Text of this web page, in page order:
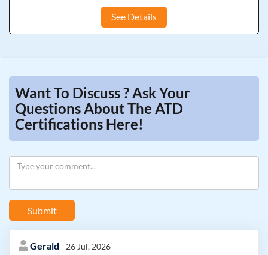
See Details
Want To Discuss ? Ask Your
Questions About The ATD
Certifications Here!
Submit
Gerald 26 Jul, 2026